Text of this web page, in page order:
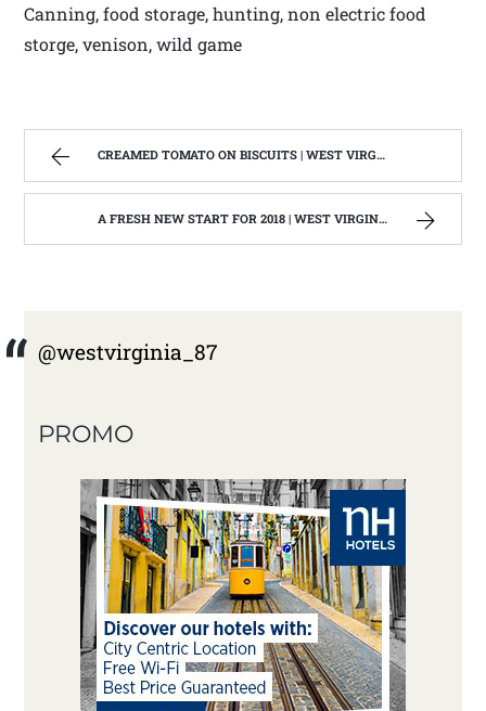
Canning, food storage, hunting, non electric food
storge, venison, wild game
CREAMED TOMATO ON BISCUITS | WEST VIRGINIA MOUNTAIN MAMA
A FRESH NEW START FOR 2018 | WEST VIRGINIA MOUNTAIN MAMA
@westvirginia_87
PROMO